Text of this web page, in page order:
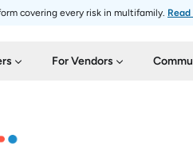
covering every risk in multifamily.
For Vendors